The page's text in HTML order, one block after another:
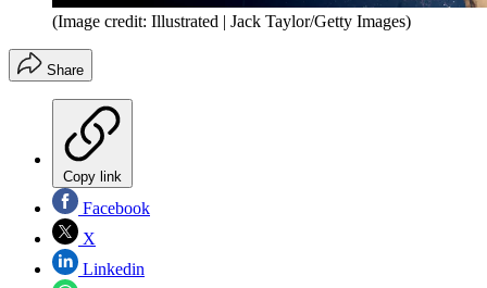
(Image credit: Illustrated | Jack Taylor/Getty Images)
Share
Copy link
Facebook
X
Linkedin